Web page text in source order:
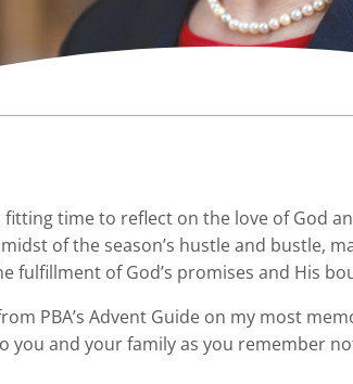
fitting time to reflect on the love of God
of the season’s hustle and bustle,
fulfillment of God’s promises and His
PBA’s Advent Guide on my most
you and your family as you remember